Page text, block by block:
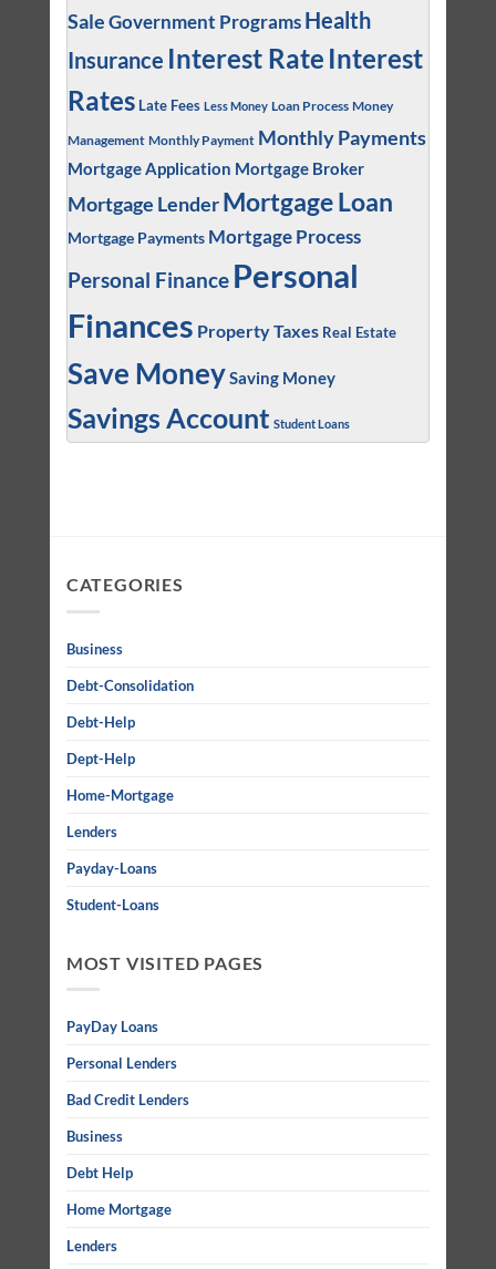
SaleGovernment Programs Health
Insurance Interest Rate Interest
Rates Late Fees Less Money Loan Process Money
Management Monthly Payment Monthly Payments
Mortgage Application Mortgage Broker
Mortgage Lender Mortgage Loan
Mortgage Payments Mortgage Process
Personal Finance Personal
Finances Property Taxes Real Estate
Save MoneySaving Money
Savings Account Student Loans
CATEGORIES
Business
Debt-Consolidation
Debt-Help
Dept-Help
Home-Mortgage
Lenders
Payday-Loans
Student-Loans
MOST VISITED PAGES
PayDay Loans
Personal Lenders
Bad Credit Lenders
Business
Debt Help
Home Mortgage
Lenders